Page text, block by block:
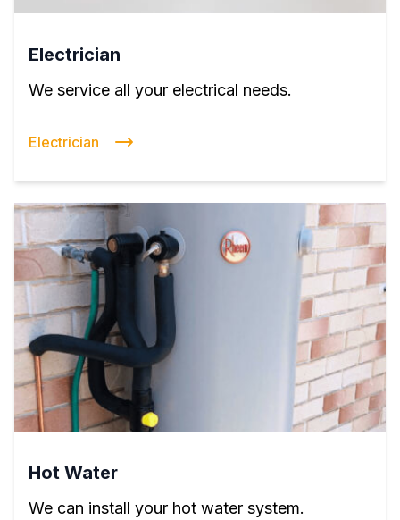
Electrician
We service all your electrical needs.
Electrician
Hot Water
We can install your hot water system.